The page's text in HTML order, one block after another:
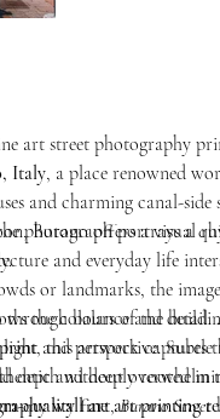
art street photography
Italy, a place renowned
and charming canal-side
Burano offers a visual
photograph portrays a
and everyday life
or landmarks, the
balance and detail.
, this artwork captures
and deeply rooted in
the colours of the
and perspective. Subtle
depth without
wall art,Burano Street
quality fine art printing